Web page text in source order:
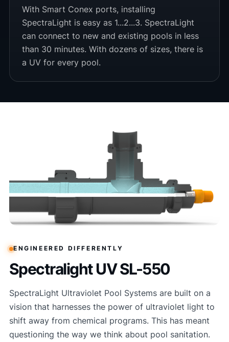
With Smart Conex ports, installing
SpectraLight is easy as 1...2...3. SpectraLight
can connect to new and existing pools in less
than 30 minutes. With dozens of sizes, there is
a UV for every pool.
ENGINEERED DIFFERENTLY
Spectralight UV SL-550
SpectraLight Ultraviolet Pool Systems are built on a
vision that harnesses the power of ultraviolet light to
shift away from chemical programs. This has meant
questioning the way we think about pool sanitation.